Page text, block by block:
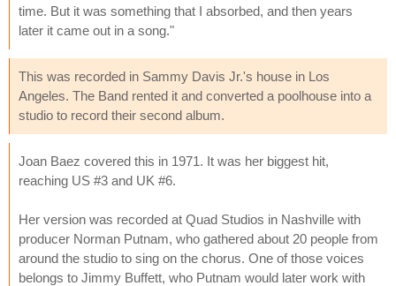
time. But it was something that I absorbed, and then years
later it came out in a song."
This was recorded in Sammy Davis Jr.'s house in Los
Angeles. The Band rented it and converted a poolhouse into a
studio to record their second album.
Joan Baez covered this in 1971. It was her biggest hit,
reaching US #3 and UK #6.
Her version was recorded at Quad Studios in Nashville with
producer Norman Putnam, who gathered about 20 people from
around the studio to sing on the chorus. One of those voices
belongs to Jimmy Buffett, who Putnam would later work with